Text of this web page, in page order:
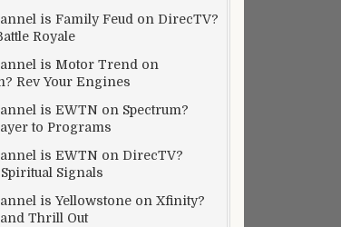
is Family Feud on DirecTV?
Royale
is Motor Trend on
Rev Your Engines
is EWTN on Spectrum?
to Programs
is EWTN on DirecTV?
Signals
is Yellowstone on Xfinity?
Thrill Out